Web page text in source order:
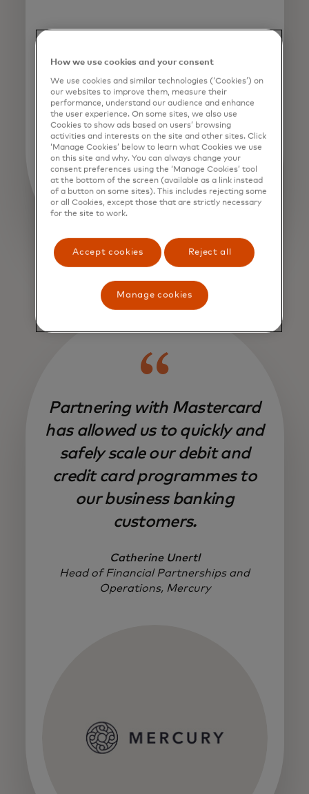
Partnering with Mastercard
has allowed us to quickly and
safely scale our debit and
credit card programmes to
our business banking
customers.
Catherine Unertl
Head of Financial Partnerships and
Operations, Mercury
How we use cookies and your consent
We use cookies and similar technologies (‘Cookies’) on
our websites to improve them, measure their
performance, understand our audience and enhance
the user experience. On some sites, we also use
Cookies to show ads based on users’ browsing
activities and interests on the site and other sites. Click
‘Manage Cookies’ below to learn what Cookies we use
on this site and why. You can always change your
consent preferences using the ‘Manage Cookies’ tool
at the bottom of the screen (available as a link instead
of a button on some sites). This includes rejecting some
or all Cookies, except those that are strictly necessary
for the site to work.
Accept cookies Reject all
Manage cookies